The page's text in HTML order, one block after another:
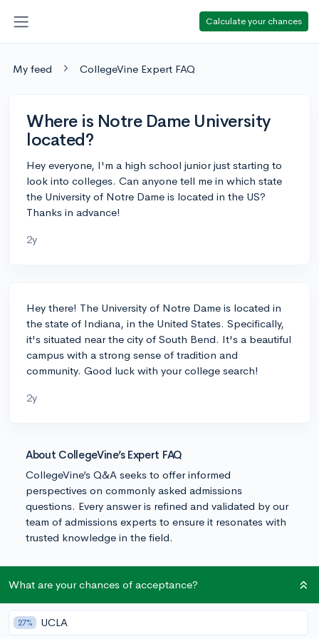
Calculate your chances
My feed CollegeVine Expert FAQ
Where is Notre Dame University
located?
Hey everyone, I'm a high school junior just starting to
look into colleges. Can anyone tell me in which state
the University of Notre Dame is located in the US?
Thanks in advance!
2y
Hey there! The University of Notre Dame is located in
the state of Indiana, in the United States. Specifically,
it's situated near the city of South Bend. It's a beautiful
campus with a strong sense of tradition and
community. Good luck with your college search!
2y
About CollegeVine’s Expert FAQ
CollegeVine’s Q&A seeks to offer informed
perspectives on commonly asked admissions
questions. Every answer is refined and validated by our
team of admissions experts to ensure it resonates with
trusted knowledge in the field.
What are your chances of acceptance?
27% UCLA